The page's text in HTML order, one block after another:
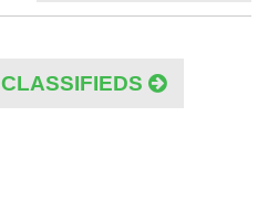
CLASSIFIEDS